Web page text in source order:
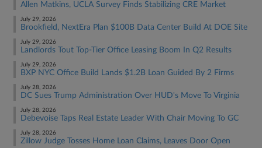
Allen Matkins, UCLA Survey Finds Stabilizing CRE Market
July 29, 2026
Brookfield, NextEra Plan $100B Data Center Build At DOE Site
July 29, 2026
Landlords Tout Top-Tier Office Leasing Boom In Q2 Results
July 29, 2026
BXP NYC Office Build Lands $1.2B Loan Guided By 2 Firms
July 28, 2026
DC Sues Trump Administration Over HUD's Move To Virginia
July 28, 2026
Debevoise Taps Real Estate Leader With Chair Moving To GC
July 28, 2026
Zillow Judge Tosses Home Loan Claims, Leaves Door Open